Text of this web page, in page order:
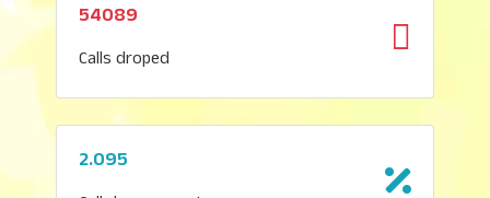
54089
Calls droped
2.095